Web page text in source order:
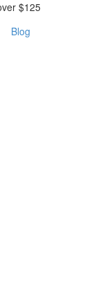
$125
Blog